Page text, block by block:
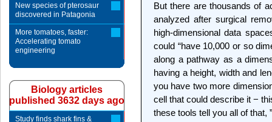
But there are thousands of
analyzed after surgical
high-dimensional data
could “have 10,000 or so
along a pathway as a
having a height, width and
you have two more
cell that could describe it −
these tools tell you all of that,
New species of pterosaur
discovered in Patagonia
More tomatoes, faster:
Accelerating tomato
engineering
Biology articles
published 3632 days ago
Study finds shark fins &